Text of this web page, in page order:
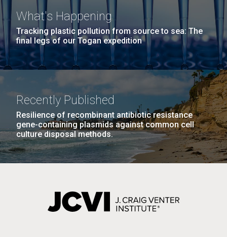
What's Happening
Tracking plastic pollution from source to sea: The
final legs of our Togan expedition
Recently Published
Resilience of recombinant antibiotic resistance
gene-containing plasmids against common cell
culture disposal methods.